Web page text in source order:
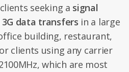
seeking a signal
data transfers in a large
building, restaurant,
clients using any carrier
which are most